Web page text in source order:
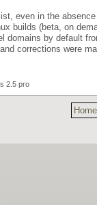
even in the
builds (beta, on
domains by default
corrections were
2.5 pro
Home